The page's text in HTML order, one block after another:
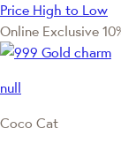
Price High to Low
Online Exclusive
null
Coco Cat